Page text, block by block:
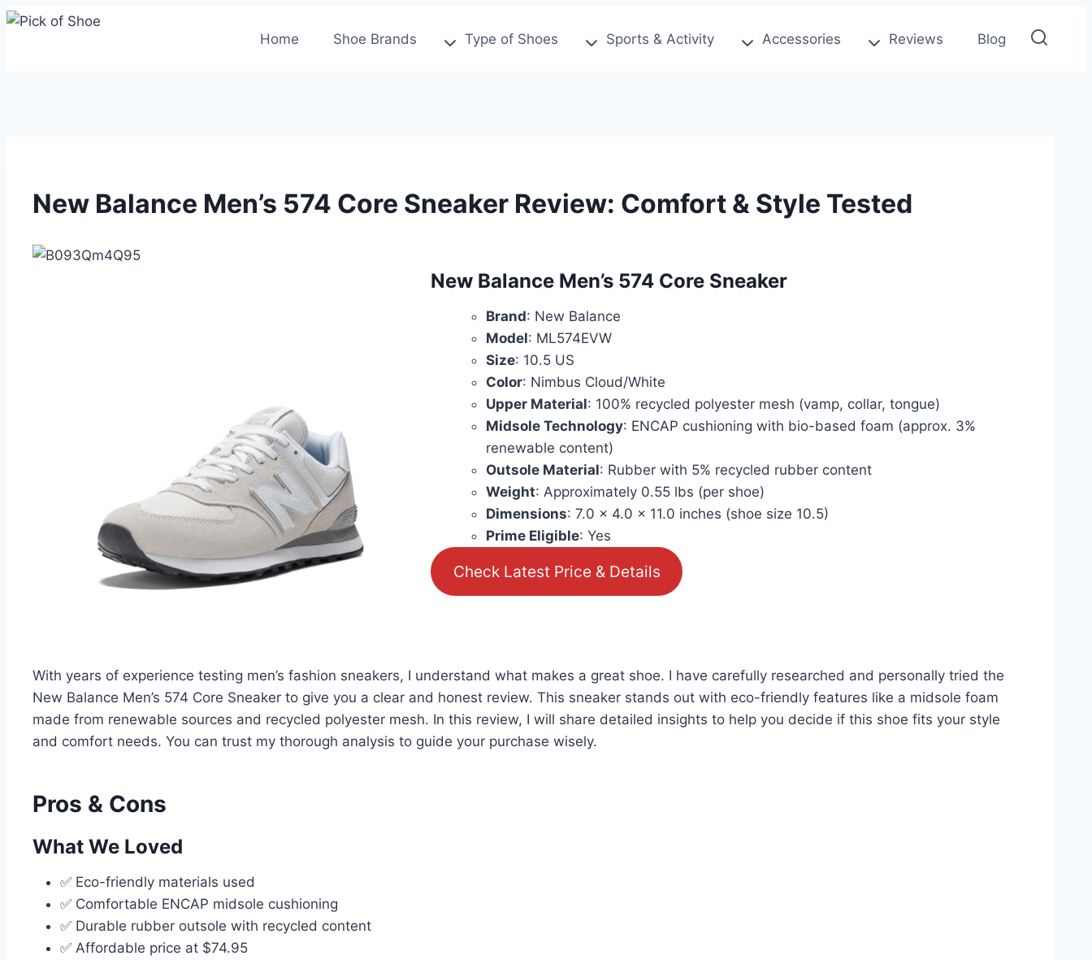
Skip
Home Shoe Brands Type of Shoes Sports & Activity Accessories Reviews Blog
New Balance Men’s 574 Core Sneaker Review: Comfort & Style Tested
New Balance Men’s 574 Core Sneaker
Brand: New Balance
Model: ML574EVW
Size: 10.5 US
Color: Nimbus Cloud/White
Upper Material: 100% recycled polyester mesh (vamp, collar, tongue)
Midsole Technology: ENCAP cushioning with bio-based foam (approx. 3%
renewable content)
Outsole Material: Rubber with 5% recycled rubber content
Weight: Approximately 0.55 lbs (per shoe)
Dimensions: 7.0 x 4.0 x 11.0 inches (shoe size 10.5)
Prime Eligible: Yes
Check Latest Price & Details
With years of experience testing men’s fashion sneakers, I understand what makes a great shoe. I have carefully researched and personally tried the
New Balance Men’s 574 Core Sneaker to give you a clear and honest review. This sneaker stands out with eco-friendly features like a midsole foam
made from renewable sources and recycled polyester mesh. In this review, I will share detailed insights to help you decide if this shoe fits your style
and comfort needs. You can trust my thorough analysis to guide your purchase wisely.
Pros & Cons
What We Loved
✅ Eco-friendly materials used
✅ Comfortable ENCAP midsole cushioning
✅ Durable rubber outsole with recycled content
✅ Affordable price at $74.95